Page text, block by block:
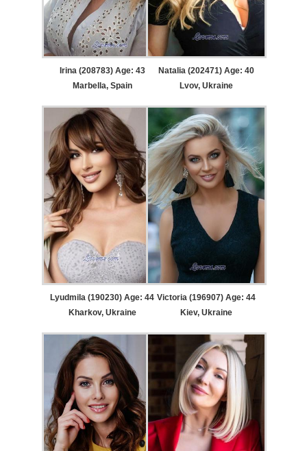
Irina (208783) Age: 43
Marbella, Spain
Natalia (202471) Age: 40
Lvov, Ukraine
Lyudmila (190230) Age: 44
Kharkov, Ukraine
Victoria (196907) Age: 44
Kiev, Ukraine